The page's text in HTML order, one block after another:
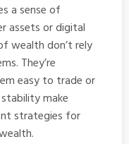
a sense of
assets or digital
wealth don’t rely
They’re
easy to trade or
make
strategies for